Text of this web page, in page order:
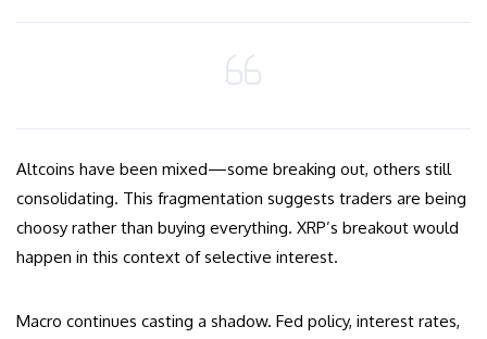
Altcoins have been mixed—some breaking out, others still
consolidating. This fragmentation suggests traders are being
choosy rather than buying everything. XRP’s breakout would
happen in this context of selective interest.
Macro continues casting a shadow. Fed policy, interest rates,